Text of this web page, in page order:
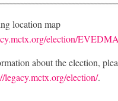
location map
election/
about the election,
legacy.mctx.org/election/.